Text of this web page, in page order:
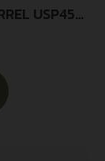
USP45